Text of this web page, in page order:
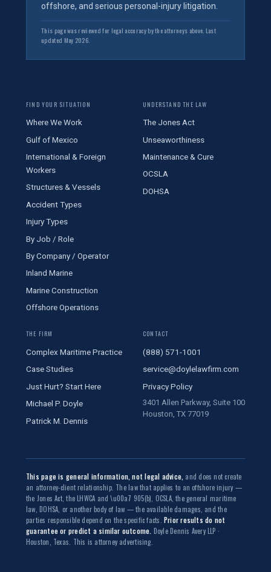
offshore, and serious personal-injury litigation.
This page was reviewed for legal accuracy by the attorneys above. Last
updated May 2026.
FIND YOUR SITUATION
Where We Work
Gulf of Mexico
International & Foreign
Workers
Structures & Vessels
Accident Types
Injury Types
By Job / Role
By Company / Operator
Inland Marine
Marine Construction
Offshore Operations
UNDERSTAND THE LAW
The Jones Act
Unseaworthiness
Maintenance & Cure
OCSLA
DOHSA
THE FIRM
Complex Maritime Practice
Case Studies
Just Hurt? Start Here
Michael P. Doyle
Patrick M. Dennis
CONTACT
(888) 571-1001
service@doylelawfirm.com
Privacy Policy
3401 Allen Parkway, Suite 100
Houston, TX 77019
This page is general information, not legal advice, and does not create
an attorney-client relationship. The law that applies to an offshore injury —
the Jones Act, the LHWCA and \u00a7 905(b), OCSLA, the general maritime
law, DOHSA, or another body of law — the available damages, and the
parties responsible depend on the specific facts.Prior results do not
guarantee or predict a similar outcome. Doyle Dennis Avery LLP ·
Houston, Texas. This is attorney advertising.